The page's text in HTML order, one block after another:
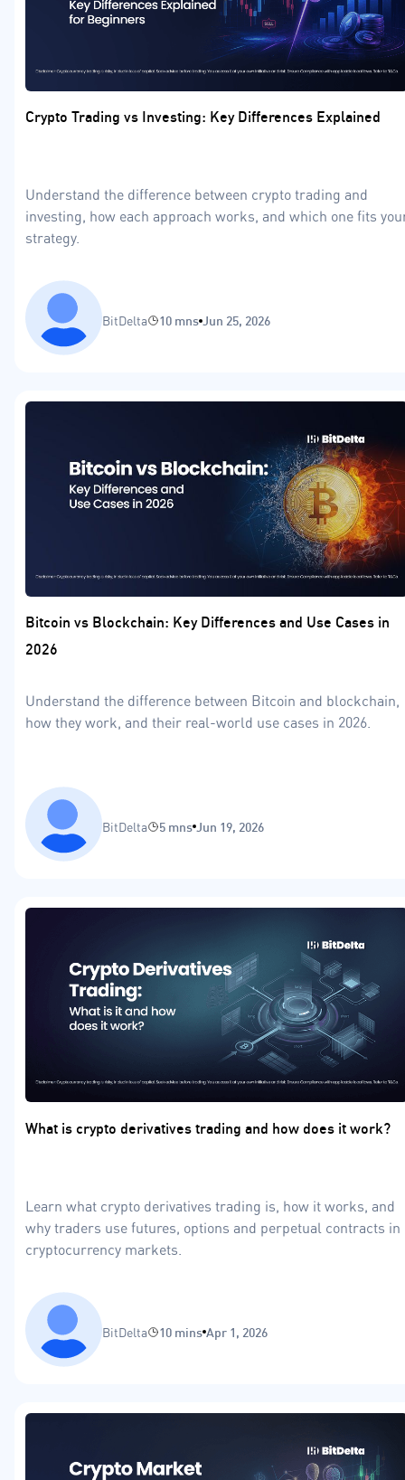
Crypto Trading vs Investing: Key Differences Explained
Understand the difference between crypto trading and
investing, how each approach works, and which one fits
strategy.
BitDelta 10 mns Jun 25, 2026
Bitcoin vs Blockchain: Key Differences and Use Cases in
2026
Understand the difference between Bitcoin and blockchain,
how they work, and their real-world use cases in 2026.
BitDelta 5 mns Jun 19, 2026
What is crypto derivatives trading and how does it work?
Learn what crypto derivatives trading is, how it works, and
why traders use futures, options and perpetual contracts in
cryptocurrency markets.
BitDelta 10 mins Apr 1, 2026